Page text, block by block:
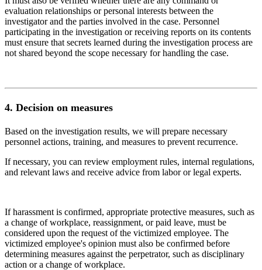
evaluation relationships or personal interests between the
investigator and the parties involved in the case. Personnel
participating in the investigation or receiving reports on its contents
must ensure that secrets learned during the investigation process are
not shared beyond the scope necessary for handling the case.
4. Decision on measures
Based on the investigation results, we will prepare necessary
personnel actions, training, and measures to prevent recurrence.
If necessary, you can review employment rules, internal regulations,
and relevant laws and receive advice from labor or legal experts.
If harassment is confirmed, appropriate protective measures, such as
a change of workplace, reassignment, or paid leave, must be
considered upon the request of the victimized employee. The
victimized employee's opinion must also be confirmed before
determining measures against the perpetrator, such as disciplinary
action or a change of workplace.